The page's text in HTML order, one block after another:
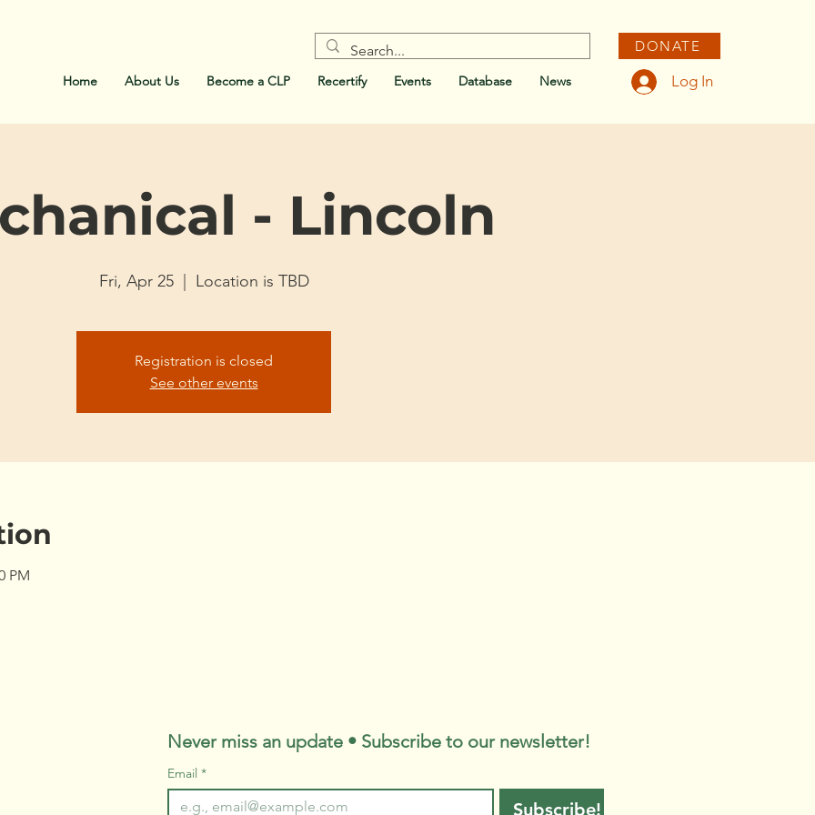
Home About Us Become a CLP Recertify Events Database News
DONATE
Log In
- Lincoln
Fri, Apr 25
  |
Location is TBD
Registration is closed
See other events
PM
Never miss an update • Subscribe to our newsletter!
Email *
Subscribe!